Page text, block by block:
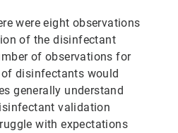
were eight observations
of the disinfectant
of observations for
disinfectants would
generally understand
validation
with expectations